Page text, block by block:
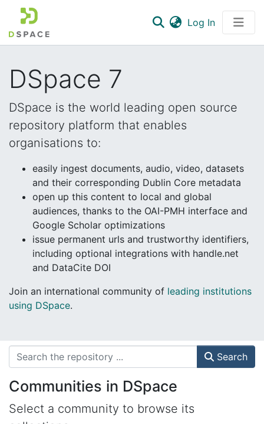
Log In(current)
All of DSpace
Statistics
DSpace 7
DSpace is the world leading open source
repository platform that enables
organisations to:
easily ingest documents, audio, video, datasets
and their corresponding Dublin Core metadata
open up this content to local and global
audiences, thanks to the OAI-PMH interface and
Google Scholar optimizations
issue permanent urls and trustworthy identifiers,
including optional integrations with handle.net
and DataCite DOI
Join an international community of leading institutions
using DSpace.
Search
Communities in DSpace
Select a community to browse its